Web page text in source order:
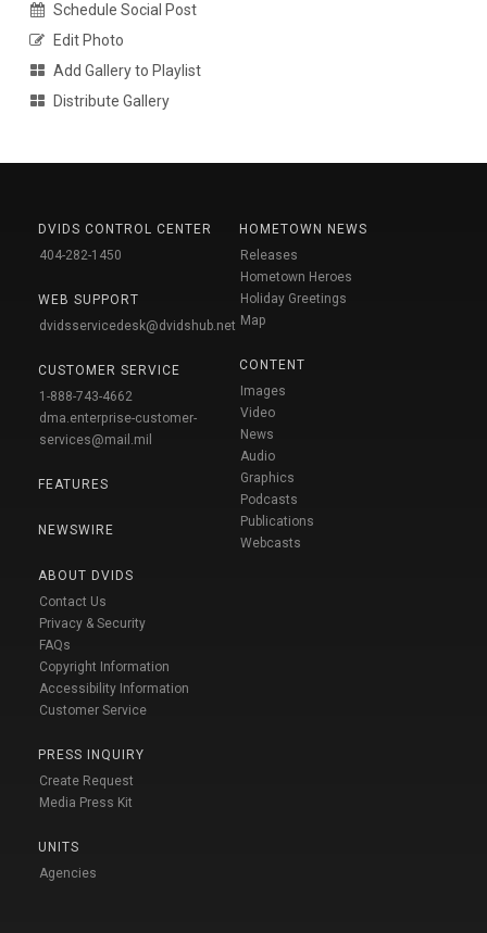
Schedule Social Post
Edit Photo
Add Gallery to Playlist
Distribute Gallery
DVIDS CONTROL CENTER
404-282-1450
WEB SUPPORT
dvidsservicedesk@dvidshub.net
CUSTOMER SERVICE
1-888-743-4662
dma.enterprise-customer-
services@mail.mil
FEATURES
NEWSWIRE
ABOUT DVIDS
Contact Us
Privacy & Security
FAQs
Copyright Information
Accessibility Information
Customer Service
PRESS INQUIRY
Create Request
Media Press Kit
UNITS
Agencies
HOMETOWN NEWS
Releases
Hometown Heroes
Holiday Greetings
Map
CONTENT
Images
Video
News
Audio
Graphics
Podcasts
Publications
Webcasts